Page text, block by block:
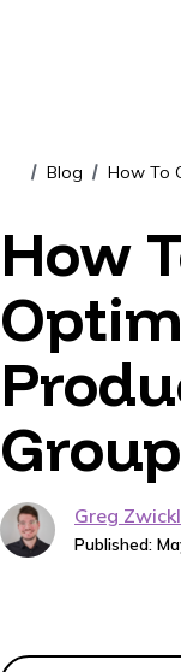
/ Blog / How To
How
Greg Zwickl
Published: